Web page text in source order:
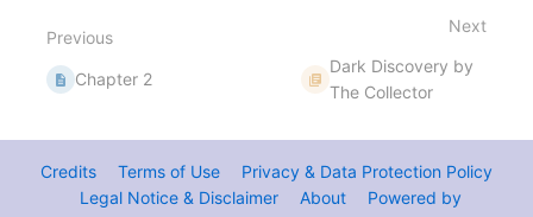
Previous
Chapter 2
Next
Dark Discovery by
The Collector
Credits Terms of Use
Privacy & Data Protection Policy
Legal Notice & Disclaimer
About
Powered by